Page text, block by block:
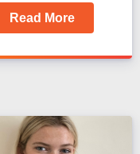
Read More